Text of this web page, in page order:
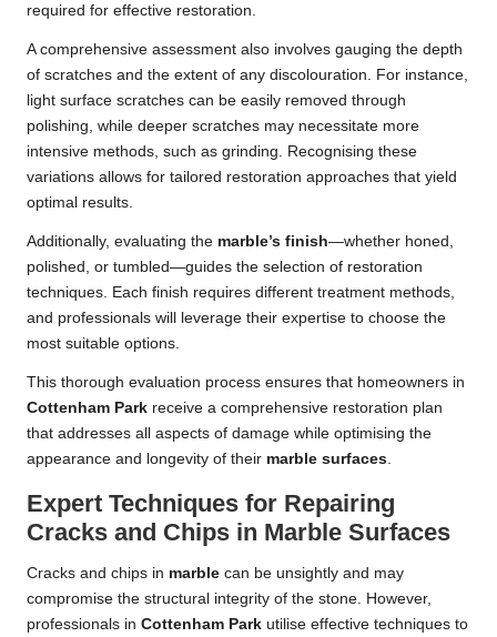
required for effective restoration.
A comprehensive assessment also involves gauging the depth
of scratches and the extent of any discolouration. For instance,
light surface scratches can be easily removed through
polishing, while deeper scratches may necessitate more
intensive methods, such as grinding. Recognising these
variations allows for tailored restoration approaches that yield
optimal results.
Additionally, evaluating the marble’s finish—whether honed,
polished, or tumbled—guides the selection of restoration
techniques. Each finish requires different treatment methods,
and professionals will leverage their expertise to choose the
most suitable options.
This thorough evaluation process ensures that homeowners in
Cottenham Park receive a comprehensive restoration plan
that addresses all aspects of damage while optimising the
appearance and longevity of their marble surfaces
Expert Techniques for Repairing
Cracks and Chips in Marble Surfaces
Cracks and chips in marble can be unsightly and may
compromise the structural integrity of the stone. However,
professionals in Cottenham Park utilise effective techniques to